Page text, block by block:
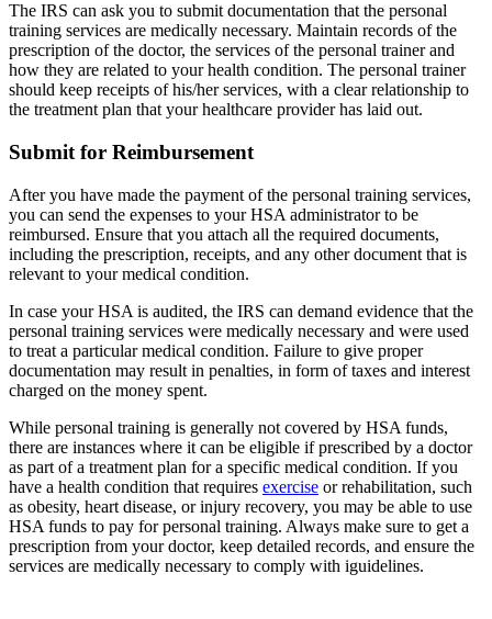
The IRS can ask you to submit documentation that the personal
training services are medically necessary. Maintain records of the
prescription of the doctor, the services of the personal trainer and
how they are related to your health condition. The personal trainer
should keep receipts of his/her services, with a clear relationship to
the treatment plan that your healthcare provider has laid out.
Submit for Reimbursement
After you have made the payment of the personal training services,
you can send the expenses to your HSA administrator to be
reimbursed. Ensure that you attach all the required documents,
including the prescription, receipts, and any other document that is
relevant to your medical condition.
In case your HSA is audited, the IRS can demand evidence that the
personal training services were medically necessary and were used
to treat a particular medical condition. Failure to give proper
documentation may result in penalties, in form of taxes and interest
charged on the money spent.
While personal training is generally not covered by HSA funds,
there are instances where it can be eligible if prescribed by a doctor
as part of a treatment plan for a specific medical condition. If you
have a health condition that requires exercise or rehabilitation, such
as obesity, heart disease, or injury recovery, you may be able to use
HSA funds to pay for personal training. Always make sure to get a
prescription from your doctor, keep detailed records, and ensure the
services are medically necessary to comply with iguidelines.